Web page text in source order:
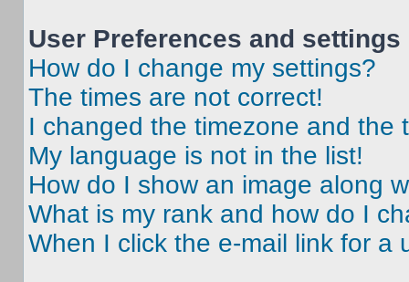
User Preferences and settings
How do I change my settings?
The times are not correct!
I changed the timezone and the
My language is not in the list!
How do I show an image along
What is my rank and how do I
When I click the e-mail link for a